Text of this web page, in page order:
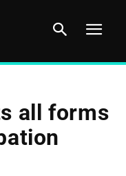
all forms